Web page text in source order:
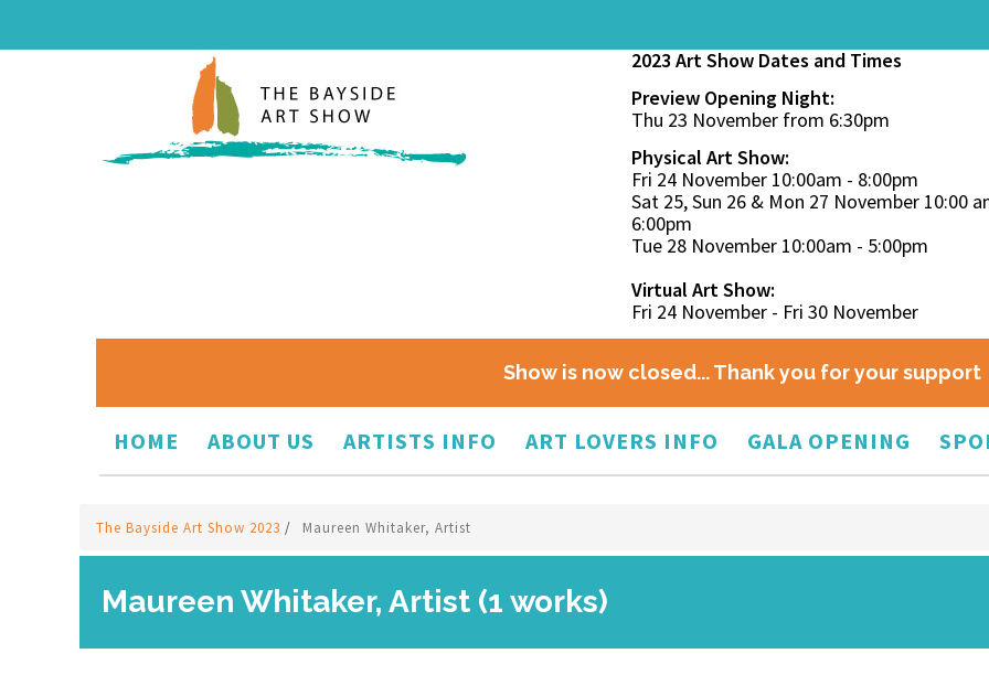
2023 Art Show Dates and Times
Preview Opening Night:
Thu 23 November from 6:30pm
Physical Art Show:
Fri 24 November 10:00am - 8:00pm
Sat 25, Sun 26 & Mon 27 November 10:00
6:00pm
Tue 28 November 10:00am - 5:00pm
Virtual Art Show:
Fri 24 November - Fri 30 November
Show is now closed... Thank you for your support
HOME ABOUT US ARTISTS INFO ART LOVERS INFO GALA OPENING
The Bayside Art Show 2023 / Maureen Whitaker, Artist
Maureen Whitaker, Artist (1 works)